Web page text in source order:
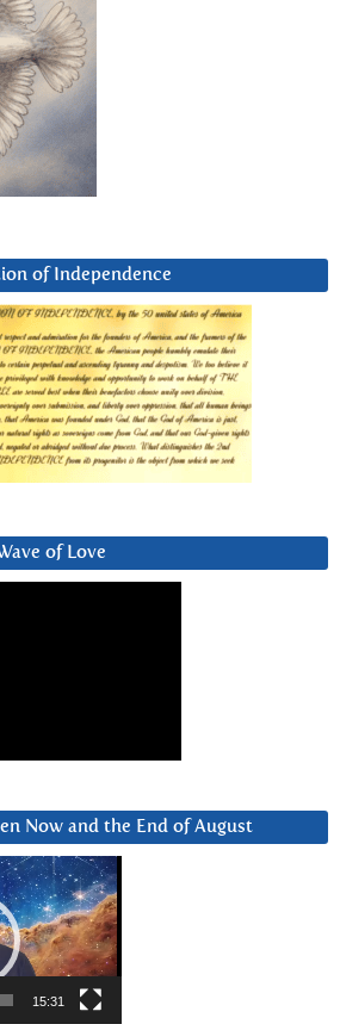
of Independence
of Love
Now and the End of August
15:31